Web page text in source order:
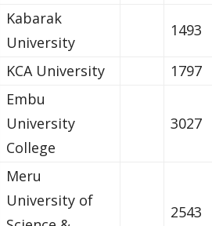
Kabarak
University
1493
KCA University 1797
Embu
University
College
3027
Meru
University of
2543